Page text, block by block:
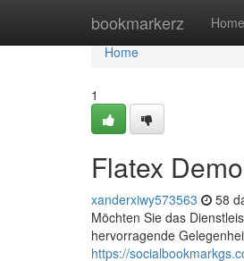
bookmarkerz Home
Home
Home
1
Flatex
xanderxiwy573563 58
Möchten Sie das
hervorragende
https://